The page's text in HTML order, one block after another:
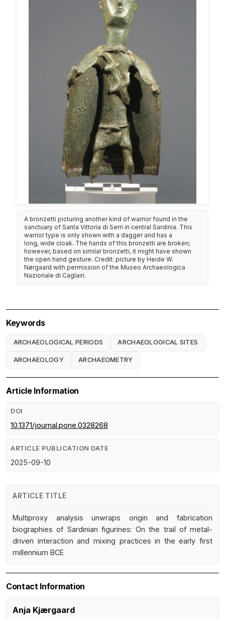
A bronzetti picturing another kind of warrior found in the
sanctuary of Santa Vittoria di Serri in central Sardinia. This
warrior type is only shown with a dagger and has a
long, wide cloak. The hands of this bronzetti are broken;
however, based on similar bronzetti, it might have shown
the open hand gesture. Credit: picture by Heide W.
Nørgaard with permission of the Museo Archaeologica
Nazionale di Caglairi.
Keywords
ARCHAEOLOGICAL PERIODS ARCHAEOLOGICAL SITES
ARCHAEOLOGY ARCHAEOMETRY
Article Information
DOI
10.1371/journal.pone.0328268
ARTICLE PUBLICATION DATE
2025-09-10
ARTICLE TITLE
Multiproxy analysis unwraps origin and fabrication
biographies of Sardinian figurines: On the trail of metal-
driven interaction and mixing practices in the early first
millennium BCE
Contact Information
Anja Kjærgaard